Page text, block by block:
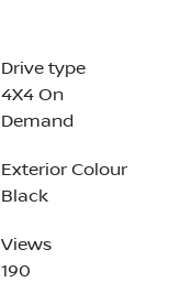
Drive type
4X4 On
Demand
Exterior Colour
Black
Views
190